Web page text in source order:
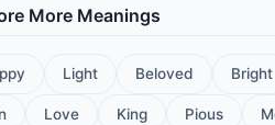
More Meanings
Light Beloved Bright
Love King Pious